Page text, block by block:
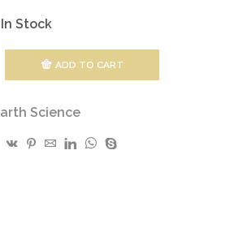
In Stock
ADD TO CART
Science